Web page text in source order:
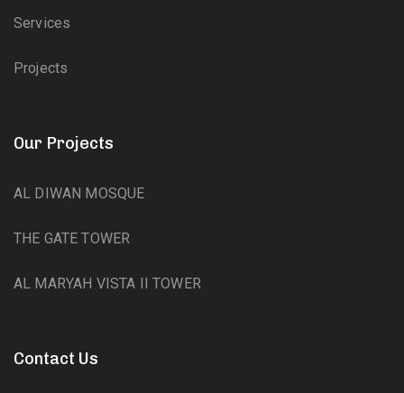
Services
Projects
Our Projects
AL DIWAN MOSQUE
THE GATE TOWER
AL MARYAH VISTA II TOWER
Contact Us